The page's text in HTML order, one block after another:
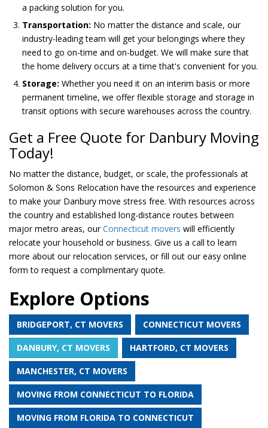
a packing solution for you.
Transportation: No matter the distance and scale, our
industry-leading team will get your belongings where they
need to go on-time and on-budget. We will make sure that
the home delivery occurs at a time that's convenient for you.
Storage: Whether you need it on an interim basis or more
permanent timeline, we offer flexible storage and storage in
transit options with secure warehouses across the country.
Get a Free Quote for Danbury Moving
Today!
No matter the distance, budget, or scale, the professionals at
Solomon & Sons Relocation have the resources and experience
to make your Danbury move stress free. With resources across
the country and established long-distance routes between
major metro areas, ourConnecticut movers will efficiently
relocate your household or business. Give us a call to learn
more about our relocation services, or fill out our easy online
form to request a complimentary quote.
Explore Options
BRIDGEPORT, CT MOVERS CONNECTICUT MOVERS
DANBURY, CT MOVERS HARTFORD, CT MOVERS
MANCHESTER, CT MOVERS
MOVING FROM CONNECTICUT TO FLORIDA
MOVING FROM FLORIDA TO CONNECTICUT